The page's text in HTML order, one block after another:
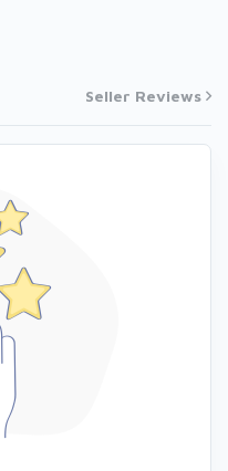
Seller Reviews